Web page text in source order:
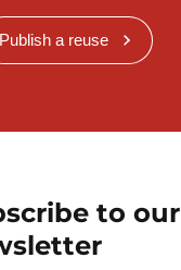
Publish a reuse
to our